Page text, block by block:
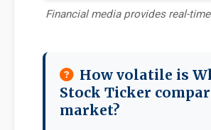
Financial media provides real-
How volatile is
Stock Ticker
market?